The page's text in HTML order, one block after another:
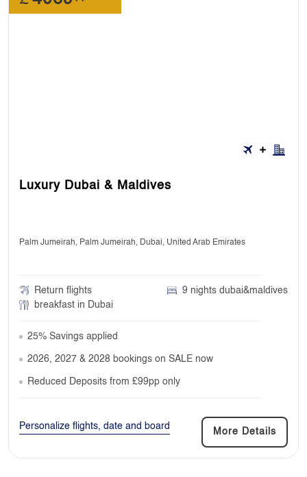
Luxury Dubai & Maldives
Palm Jumeirah, Palm Jumeirah, Dubai, United Arab Emirates
Return flights
9 nights dubai&maldives
breakfast in Dubai
25% Savings applied
2026, 2027 & 2028 bookings on SALE now
Reduced Deposits from £99pp only
Personalize flights, date and board
More Details